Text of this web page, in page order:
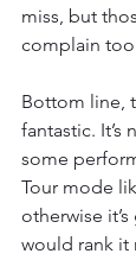
miss, but
complain
Bottom line,
fantastic. It’s
some
Tour mode
otherwise
would rank it